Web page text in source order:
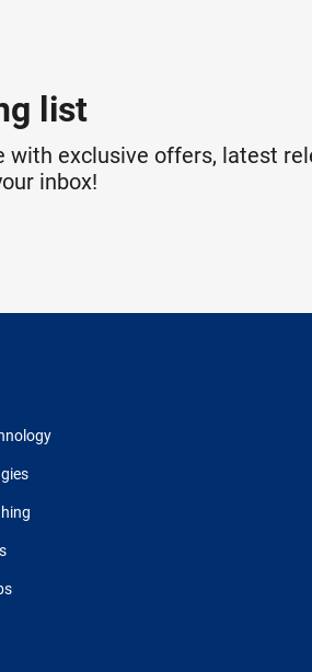
list
with exclusive offers, latest
inbox!